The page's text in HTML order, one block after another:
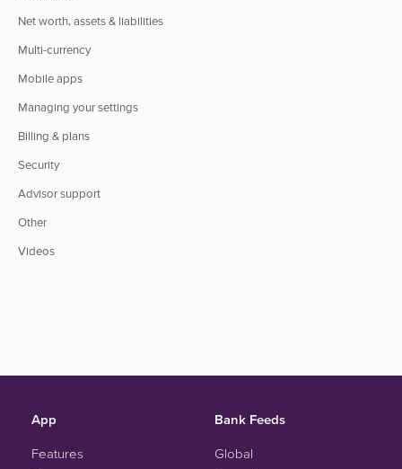
Net worth, assets & liabilities
Multi-currency
Mobile apps
Managing your settings
Billing & plans
Security
Advisor support
Other
Videos
App
Features
Bank Feeds
Global